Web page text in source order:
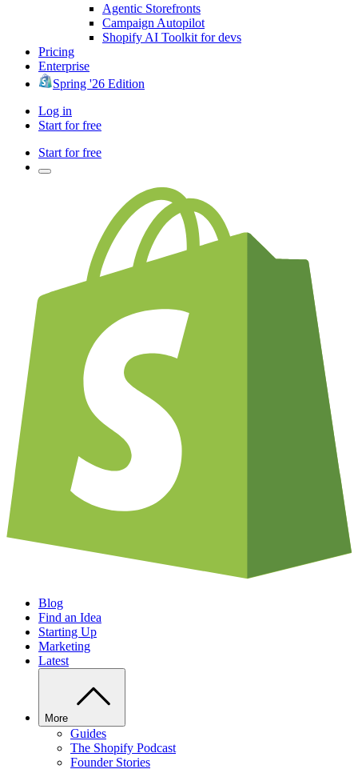
Agentic Storefronts
Campaign Autopilot
Shopify AI Toolkit for devs
Pricing
Enterprise
Spring '26 Edition
Log in
Start for free
Start for free
Blog
Find an Idea
Starting Up
Marketing
Latest
More
Guides
The Shopify Podcast
Founder Stories